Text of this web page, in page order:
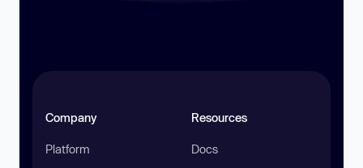
Company
Platform
Resources
Docs